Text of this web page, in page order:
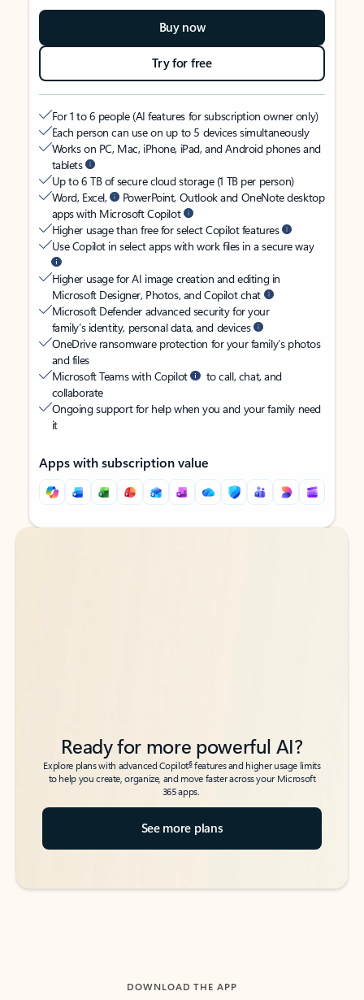
Buy now
Try for free
For 1 to 6 people (AI features for subscription owner only)
Each person can use on up to 5 devices simultaneously
Works on PC, Mac, iPhone, iPad, and Android phones and
tablets
Up to 6 TB of secure cloud storage (1 TB per person)
Word, Excel,
PowerPoint, Outlook and OneNote desktop
apps with Microsoft Copilot
Higher usage than free for select Copilot features
Use Copilot in select apps with work files in a secure way
Higher usage for AI image creation and editing in
Microsoft Designer, Photos, and Copilot chat
Microsoft Defender advanced security for your
family’s identity, personal data, and devices
OneDrive ransomware protection for your family’s photos
and files
Microsoft Teams with Copilot
to call, chat, and
collaborate
Ongoing support for help when you and your family need
it
Apps with subscription value
Back to tabs
Back to tabs
Ready for more powerful AI?
Explore plans with advanced Copilot6features and higher usage limits
to help you create, organize, and move faster across your Microsoft
365 apps.
See more plans
DOWNLOAD THE APP